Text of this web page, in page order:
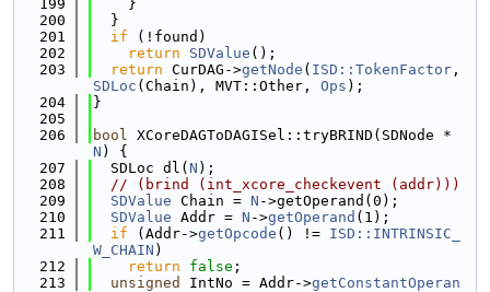
  199
    }
  200
  }
  201
if (!found)
  202
return SDValue ();
  203
return CurDAG->getNode ( ISD::TokenFactor
SDLoc (Chain), MVT::Other, Ops );
  204
}
  205
  206
bool XCoreDAGToDAGISel::tryBRIND(SDNode *
N ) {
  207
  SDLoc dl(
N );
  208
// (brind (int_xcore_checkevent (addr)))
  209
SDValue Chain = N ->getOperand(0);
  210
SDValue Addr = N ->getOperand (1);
  211
if (Addr->getOpcode () != ISD::INTRINSIC_
W_CHAIN )
  212
return false ;
  213
unsigned IntNo = Addr->getConstantOperan